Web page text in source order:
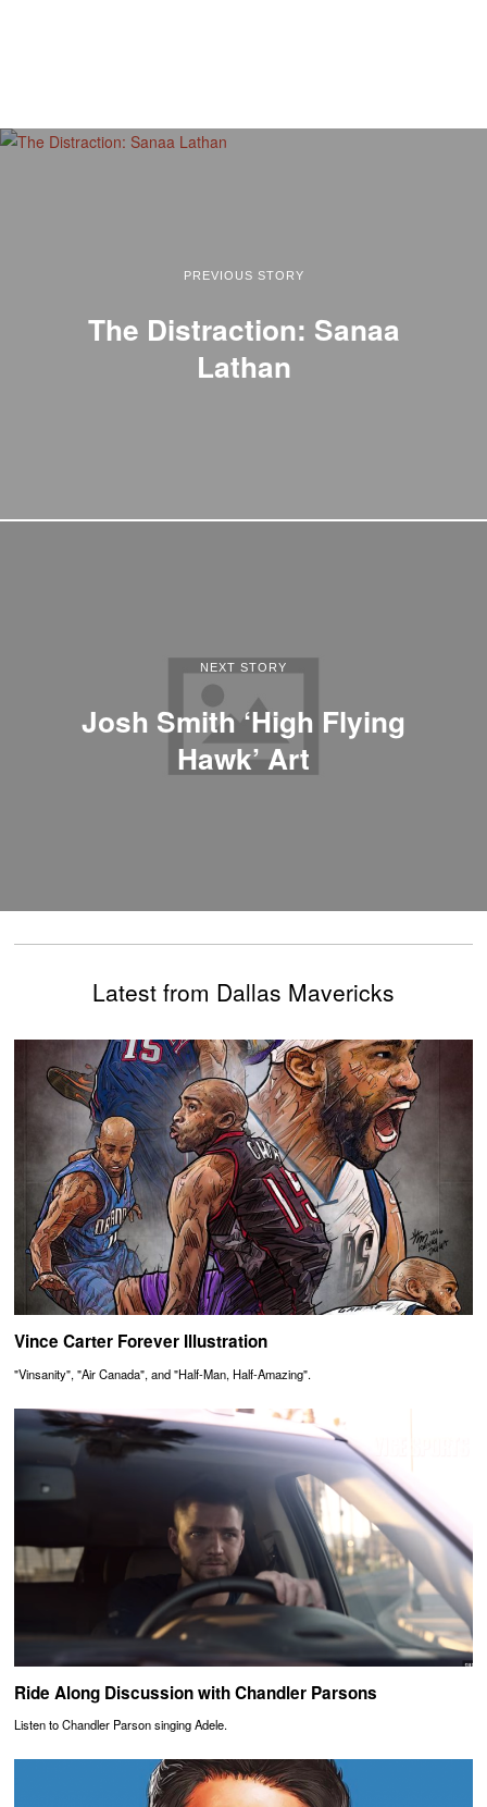
PREVIOUS STORY
The Distraction: Sanaa
Lathan
NEXT STORY
Josh Smith ‘High Flying
Hawk’ Art
Latest from Dallas Mavericks
Vince Carter Forever Illustration
"Vinsanity", "Air Canada", and "Half-Man, Half-Amazing".
Ride Along Discussion with Chandler Parsons
Listen to Chandler Parson singing Adele.